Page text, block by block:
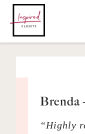
Brenda
“Highly